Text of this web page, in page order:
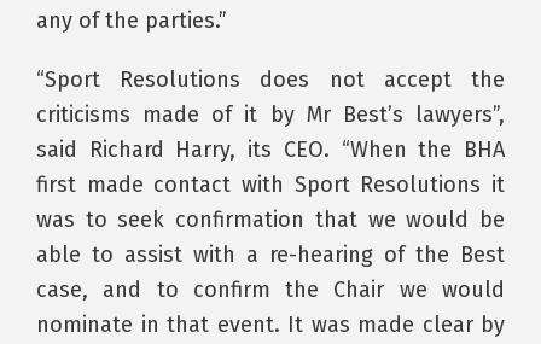
any of the parties.”
“Sport Resolutions does not accept the
criticisms made of it by Mr Best’s lawyers”,
said Richard Harry, its CEO. “When the BHA
first made contact with Sport Resolutions it
was to seek confirmation that we would be
able to assist with a re-hearing of the Best
case, and to confirm the Chair we would
nominate in that event. It was made clear by